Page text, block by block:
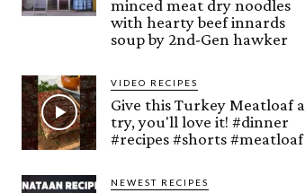
minced meat dry noodles
with hearty beef innards
soup by 2nd-Gen hawker
VIDEO RECIPES
Give this Turkey Meatloaf a
try, you'll love it! #dinner
#recipes #shorts #meatloaf
NEWEST RECIPES